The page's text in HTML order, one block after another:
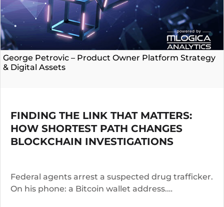
George Petrovic – Product Owner Platform Strategy
& Digital Assets
FINDING THE LINK THAT MATTERS:
HOW SHORTEST PATH CHANGES
BLOCKCHAIN INVESTIGATIONS
Federal agents arrest a suspected drug trafficker.
On his phone: a Bitcoin wallet address.